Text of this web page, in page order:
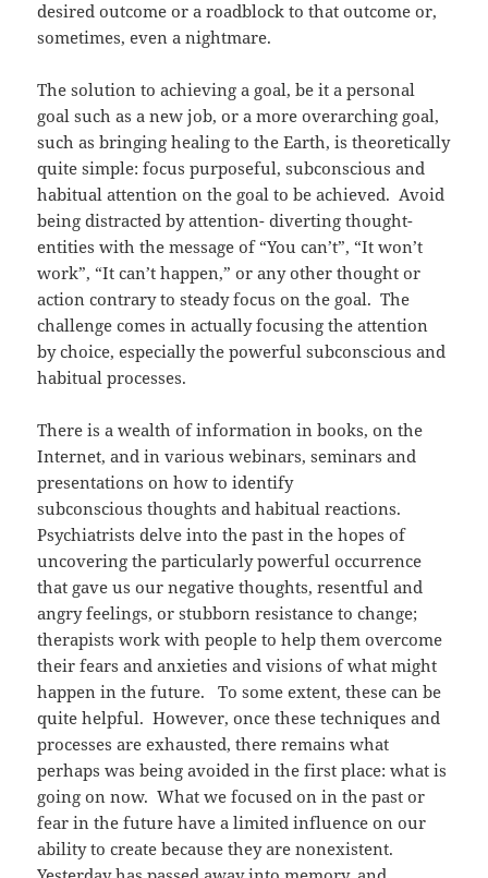
desired outcome or a roadblock to that outcome or,
sometimes, even a nightmare.
The solution to achieving a goal, be it a personal
goal such as a new job, or a more overarching goal,
such as bringing healing to the Earth, is theoretically
quite simple: focus purposeful, subconscious and
habitual attention on the goal to be achieved. Avoid
being distracted by attention- diverting thought-
entities with the message of “You can’t”, “It won’t
work”, “It can’t happen,” or any other thought or
action contrary to steady focus on the goal. The
challenge comes in actually focusing the attention
by choice, especially the powerful subconscious and
habitual processes.
There is a wealth of information in books, on the
Internet, and in various webinars, seminars and
presentations on how to identify
subconscious thoughts and habitual reactions.
Psychiatrists delve into the past in the hopes of
uncovering the particularly powerful occurrence
that gave us our negative thoughts, resentful and
angry feelings, or stubborn resistance to change;
therapists work with people to help them overcome
their fears and anxieties and visions of what might
happen in the future. To some extent, these can be
quite helpful. However, once these techniques and
processes are exhausted, there remains what
perhaps was being avoided in the first place: what is
going on now. What we focused on in the past or
fear in the future have a limited influence on our
ability to create because they are nonexistent.